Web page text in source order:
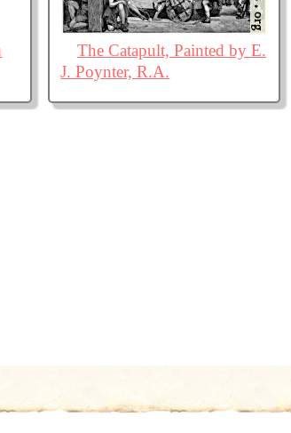
The Catapult, Painted by E.
J. Poynter, R.A.